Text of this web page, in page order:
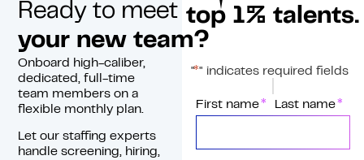
Ready to meet
your new team?
Onboard high-caliber,
dedicated, full-time
team members on a
flexible monthly plan.
Let our staffing experts
handle screening, hiring,
top 1% talents.
"*" indicates required fields
Name*
First name Last name